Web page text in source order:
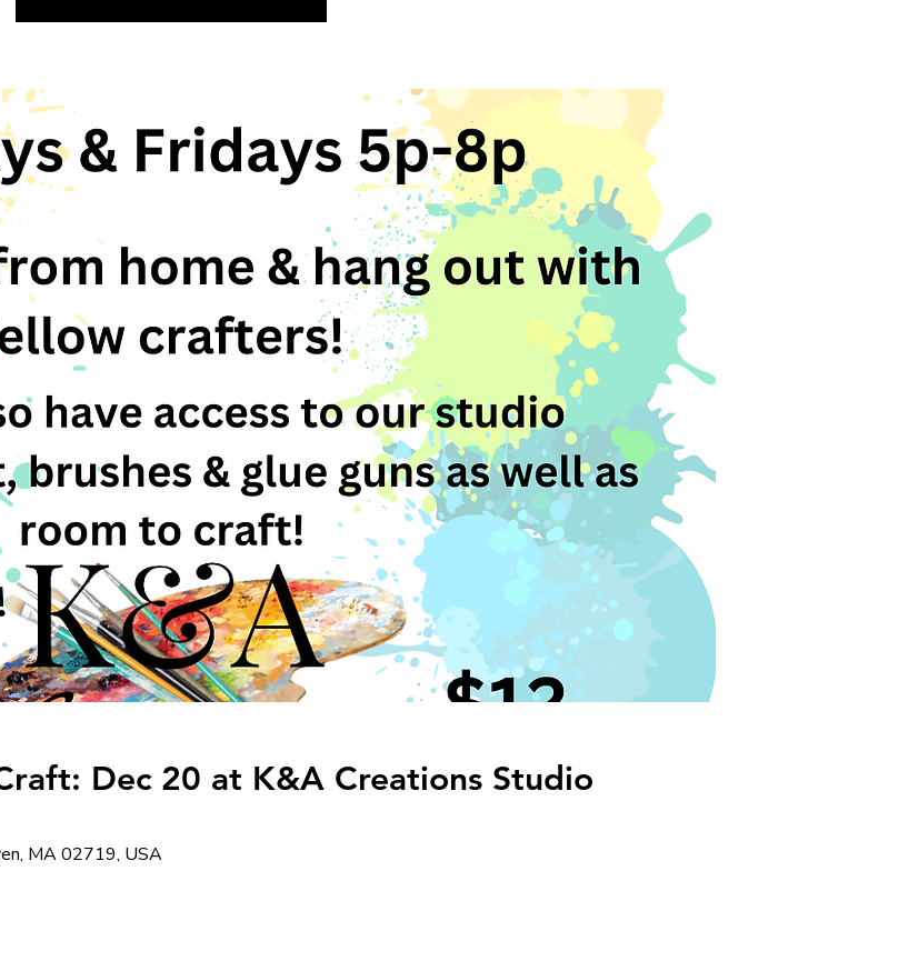
Dec 20 at K&A Creations Studio
MA 02719, USA